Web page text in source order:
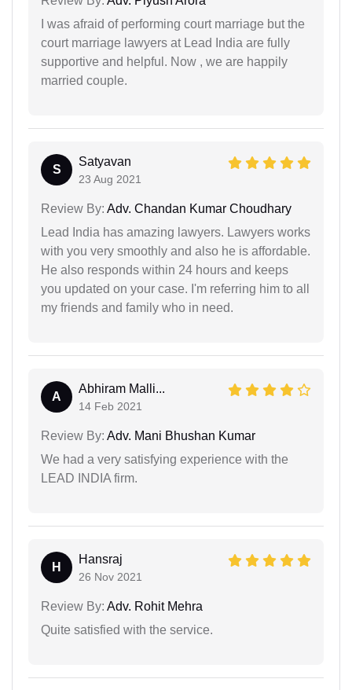
I was afraid of performing court marriage but the
court marriage lawyers at Lead India are fully
supportive and helpful. Now , we are happily
married couple.
S
Satyavan
23 Aug 2021
Review By: Adv. Chandan Kumar Choudhary
Lead India has amazing lawyers. Lawyers works
with you very smoothly and also he is affordable.
He also responds within 24 hours and keeps
you updated on your case. I'm referring him to all
my friends and family who in need.
A
Abhiram Malli...
14 Feb 2021
Review By: Adv. Mani Bhushan Kumar
We had a very satisfying experience with the
LEAD INDIA firm.
H
Hansraj
26 Nov 2021
Review By: Adv. Rohit Mehra
Quite satisfied with the service.